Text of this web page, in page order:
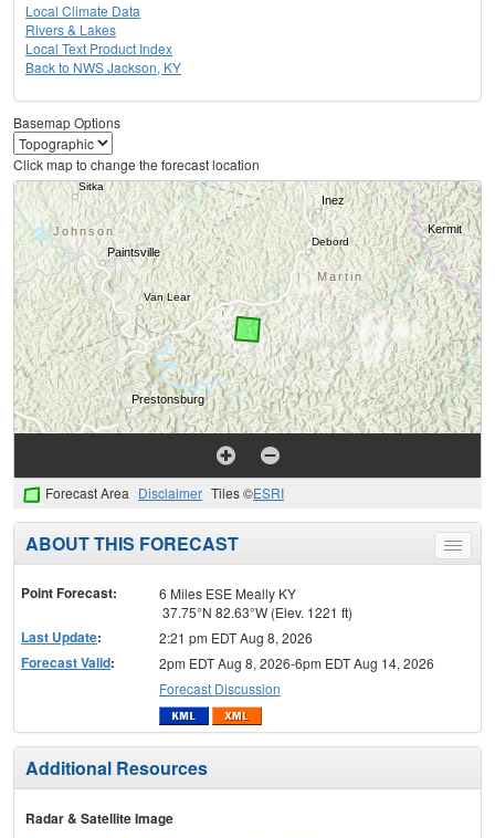
Local Climate Data
Rivers & Lakes
Local Text Product Index
Back to NWS Jackson, KY
Basemap Options
Click map to change the forecast location
Forecast Area Disclaimer Tiles ©ESRI
Toggle
menu
ABOUT THIS FORECAST
Point Forecast:
6 Miles ESE Meally KY
37.75°N 82.63°W (Elev. 1221 ft)
Last Update: 2:21 pm EDT Aug 8, 2026
Forecast Valid:
2pm EDT Aug 8, 2026-6pm EDT Aug 14, 2026
Forecast Discussion
Additional Resources
Radar & Satellite Image